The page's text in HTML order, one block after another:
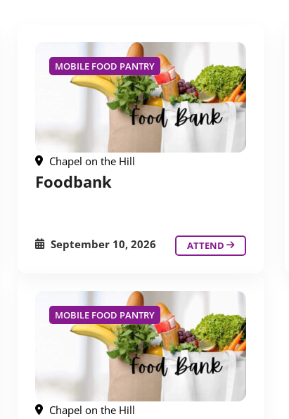
MOBILE FOOD PANTRY
Chapel on the Hill
Foodbank
September 10, 2026 ATTEND
MOBILE FOOD PANTRY
Chapel on the Hill